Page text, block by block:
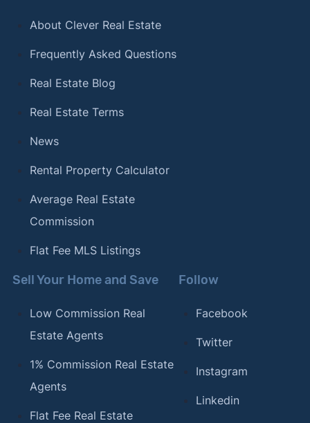
About Clever Real Estate
Frequently Asked Questions
Real Estate Blog
Real Estate Terms
News
Rental Property Calculator
Average Real Estate
Commission
Flat Fee MLS Listings
Sell Your Home and Save
Low Commission Real
Estate Agents
1% Commission Real Estate
Agents
Flat Fee Real Estate
Follow
Facebook
Twitter
Instagram
Linkedin